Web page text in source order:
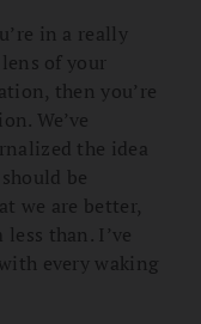
in a really
of your
then you’re
We’ve
the idea
be
we are better,
than. I’ve
every waking